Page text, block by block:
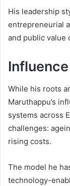
His leadership
entrepreneurial
and public value
While his roots
Maruthappu’s
systems across
challenges:
rising costs.
The model he
technology-